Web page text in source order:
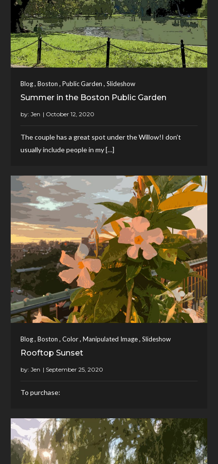
Blog,Boston ,Public Garden ,Slideshow
Summer in the Boston Public Garden
by:Jen
The couple has a great spot under the Willow!I don’t
usually include people in my […]
Blog,Boston ,Color,Manipulated Image,Slideshow
Rooftop Sunset
by:Jen
To purchase: